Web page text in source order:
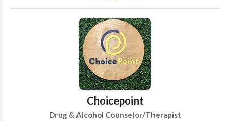
relationships with their families, women and other
men, as well as well as in deepening their connection
to their own inner lives. I also have female clients who
are working on their relationship to themselves and
their partners (male and female). I am trained in
Gestalt, body-centered psychotherapy, EMDR,
Internal Family Systems and men's work, as well as
main-stream psychotherapy techniques.
Choicepoint
Drug & Alcohol Counselor/Therapist